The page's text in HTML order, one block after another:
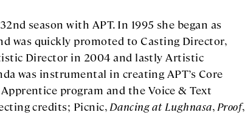
season with APT. In 1995 she began as
was quickly promoted to Casting Director,
Director in 2004 and lastly Artistic
was instrumental in creating APT’s Core
program and the Voice & Text
credits; Picnic, Dancing at Lughnasa, Proof,